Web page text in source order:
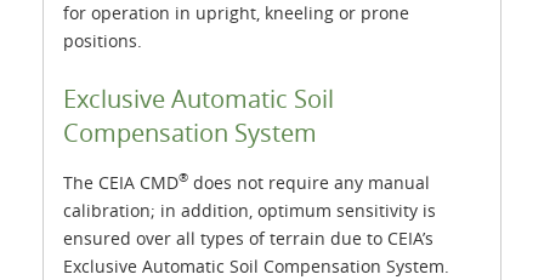
for operation in upright, kneeling or prone
positions.
Exclusive Automatic Soil
Compensation System
The CEIA CMD® does not require any manual
calibration; in addition, optimum sensitivity is
ensured over all types of terrain due to CEIA’s
Exclusive Automatic Soil Compensation System.